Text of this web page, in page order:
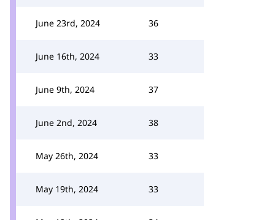
June 23rd, 2024 36
June 16th, 2024 33
June 9th, 2024 37
June 2nd, 2024 38
May 26th, 2024 33
May 19th, 2024 33